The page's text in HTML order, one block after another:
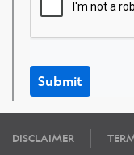
Submit
DISCLAIMER